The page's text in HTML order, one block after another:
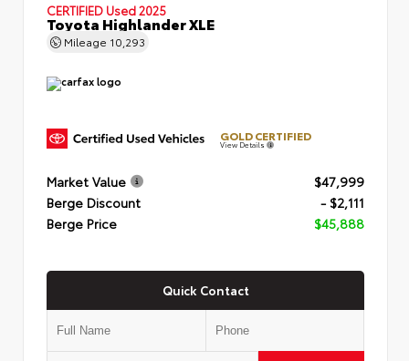
CERTIFIED Used 2025
Toyota Highlander XLE
Mileage 10,293
GOLD CERTIFIED
View Details
Market Value
$47,999
Berge Discount
- $2,111
Berge Price
$45,888
Quick Contact